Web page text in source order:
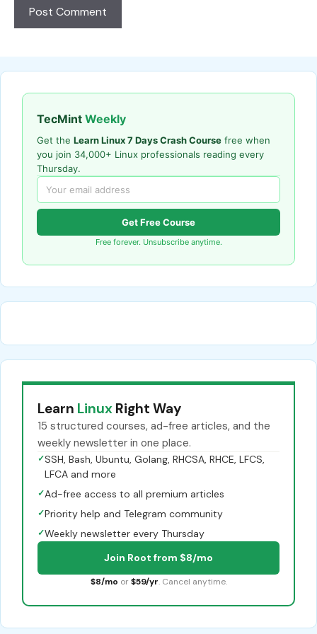
TecMint Weekly
Get the Learn Linux 7 Days Crash Course free when
you join 34,000+ Linux professionals reading every
Thursday.
Get Free Course
Free forever. Unsubscribe anytime.
Learn Linux Right Way
15 structured courses, ad-free articles, and the
weekly newsletter in one place.
✓SSH, Bash, Ubuntu, Golang, RHCSA, RHCE, LFCS,
LFCA and more
✓Ad-free access to all premium articles
✓Priority help and Telegram community
✓Weekly newsletter every Thursday
Join Root from $8/mo
$8/mo or $59/yr. Cancel anytime.